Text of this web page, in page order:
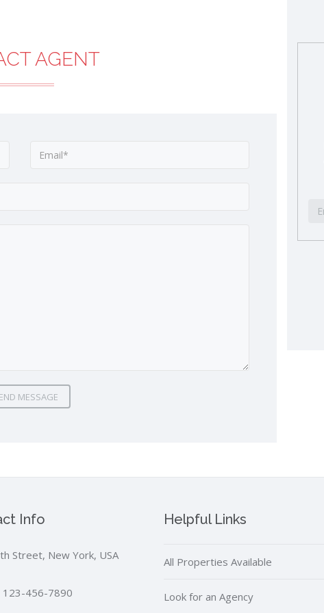
AGENT
MESSAGE
Info
Street, New York, USA
123-456-7890
Helpful Links
All Properties Available
Look for an Agency